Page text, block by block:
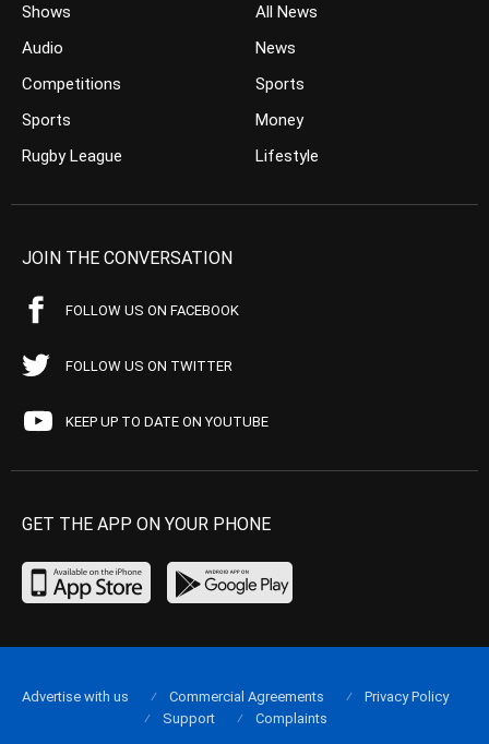
Shows
Audio
Competitions
Sports
Rugby League
All News
News
Sports
Money
Lifestyle
JOIN THE CONVERSATION
FOLLOW US ON FACEBOOK
FOLLOW US ON TWITTER
KEEP UP TO DATE ON YOUTUBE
GET THE APP ON YOUR PHONE
Advertise with us Commercial Agreements
Privacy Policy
Support
Complaints